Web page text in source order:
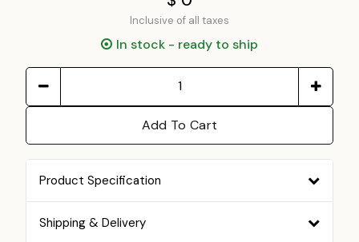
Inclusive of all taxes
In stock - ready to ship
Add To Cart
Product Specification
Shipping & Delivery